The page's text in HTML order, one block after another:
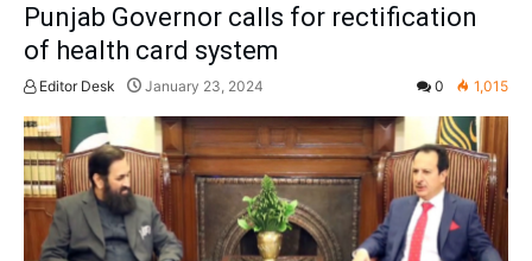
Punjab Governor calls for rectification
of health card system
Editor Desk January 23, 2024 0 1,015